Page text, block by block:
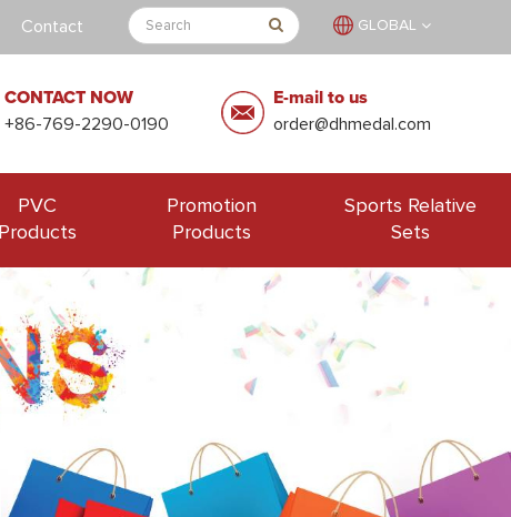
GLOBAL
Contact
CONTACT NOW
+86-769-2290-0190
E-mail to us
order@dhmedal.com
PVC
Products
Promotion
Products
Sports Relative
Sets